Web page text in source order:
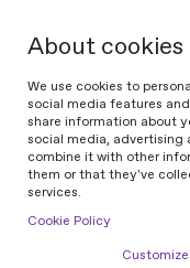
About
We use cookies to
social media features
share information about
social media, advertising
combine it with other
them or that they've
services.
Cookie Policy
Home
23 JUL